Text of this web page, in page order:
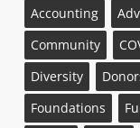
Accounting
Community
Diversity
Foundations